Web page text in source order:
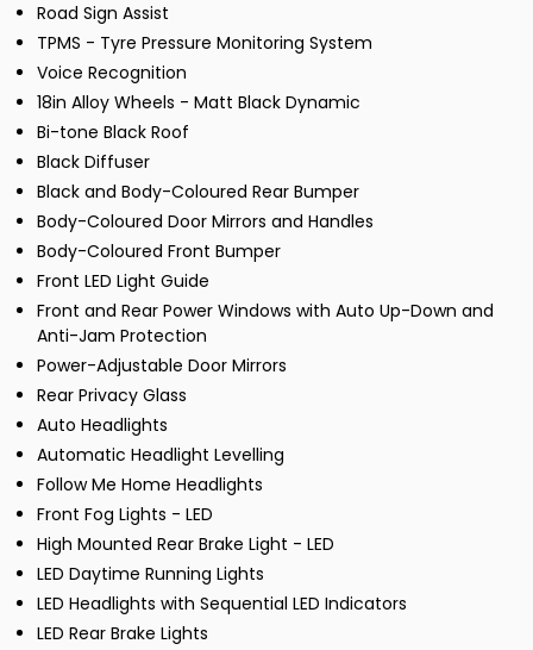
Road Sign Assist
TPMS - Tyre Pressure Monitoring System
Voice Recognition
18in Alloy Wheels - Matt Black Dynamic
Bi-tone Black Roof
Black Diffuser
Black and Body-Coloured Rear Bumper
Body-Coloured Door Mirrors and Handles
Body-Coloured Front Bumper
Front LED Light Guide
Front and Rear Power Windows with Auto Up-Down and
Anti-Jam Protection
Power-Adjustable Door Mirrors
Rear Privacy Glass
Auto Headlights
Automatic Headlight Levelling
Follow Me Home Headlights
Front Fog Lights - LED
High Mounted Rear Brake Light - LED
LED Daytime Running Lights
LED Headlights with Sequential LED Indicators
LED Rear Brake Lights